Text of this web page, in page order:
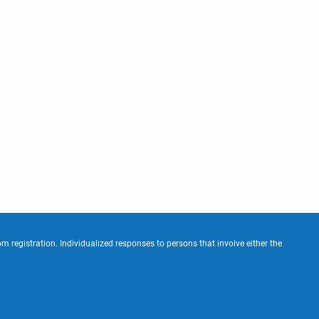
registration. Individualized responses to persons that involve either the